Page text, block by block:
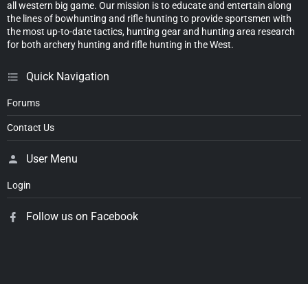
all western big game. Our mission is to educate and entertain along
the lines of bowhunting and rifle hunting to provide sportsmen with
the most up-to-date tactics, hunting gear and hunting area research
for both archery hunting and rifle hunting in the West.
Quick Navigation
Forums
Contact Us
User Menu
Login
Follow us on Facebook